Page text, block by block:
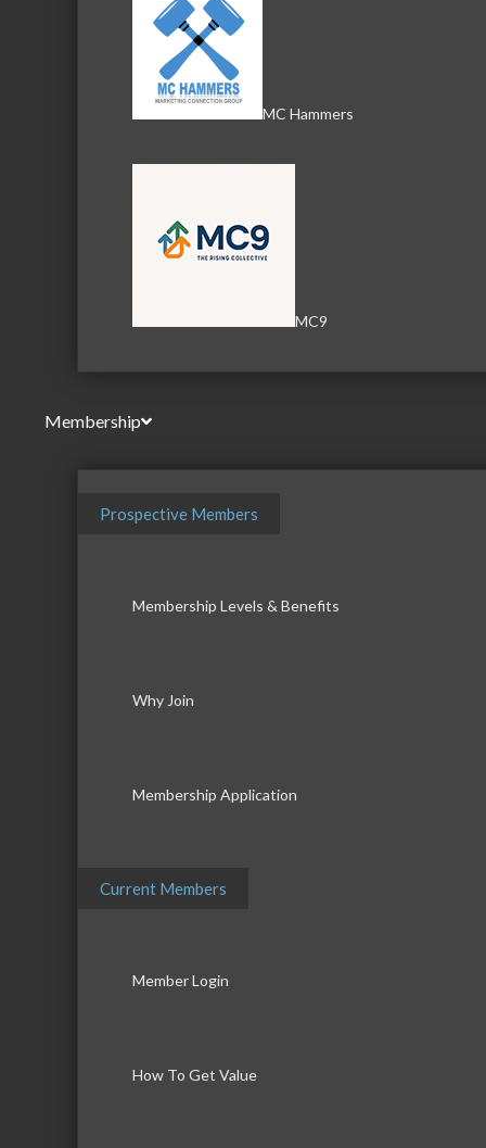
MC Hammers
MC9
Membership
Prospective Members
Membership Levels & Benefits
Why Join
Membership Application
Current Members
Member Login
How To Get Value